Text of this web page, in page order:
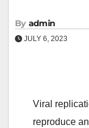
By admin
JULY 6, 2023
Viral
reproduce